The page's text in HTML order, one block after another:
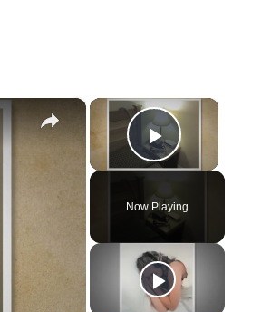
×
Play Video
Now Playing
×